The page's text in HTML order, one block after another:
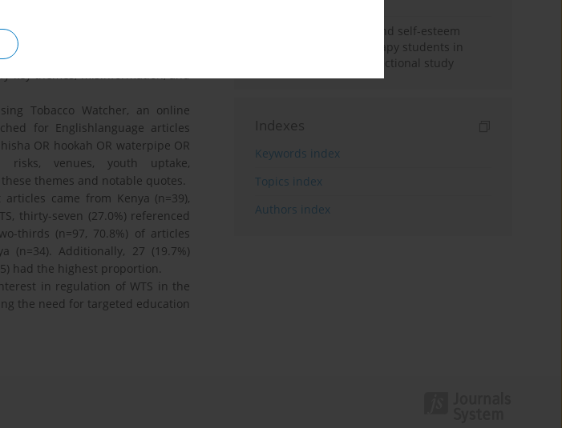
growth of waterpipe tobacco
key themes, misinformation, and
Tobacco Watcher, an online
for Englishlanguage articles
OR hookah OR waterpipe OR
risks, venues, youth uptake,
themes and notable quotes.
came from Kenya (n=39),
thirty-seven (27.0%) referenced
thirds (n=97, 70.8%) of articles
(n=34). Additionally, 27 (19.7%)
had the highest proportion.
in regulation of WTS in the
the need for targeted education
Nicotine dependence and self-esteem
among respiratory therapy students in
Saudi Arabia: A cross-sectional study
Indexes
Keywords index
Topics index
Authors index